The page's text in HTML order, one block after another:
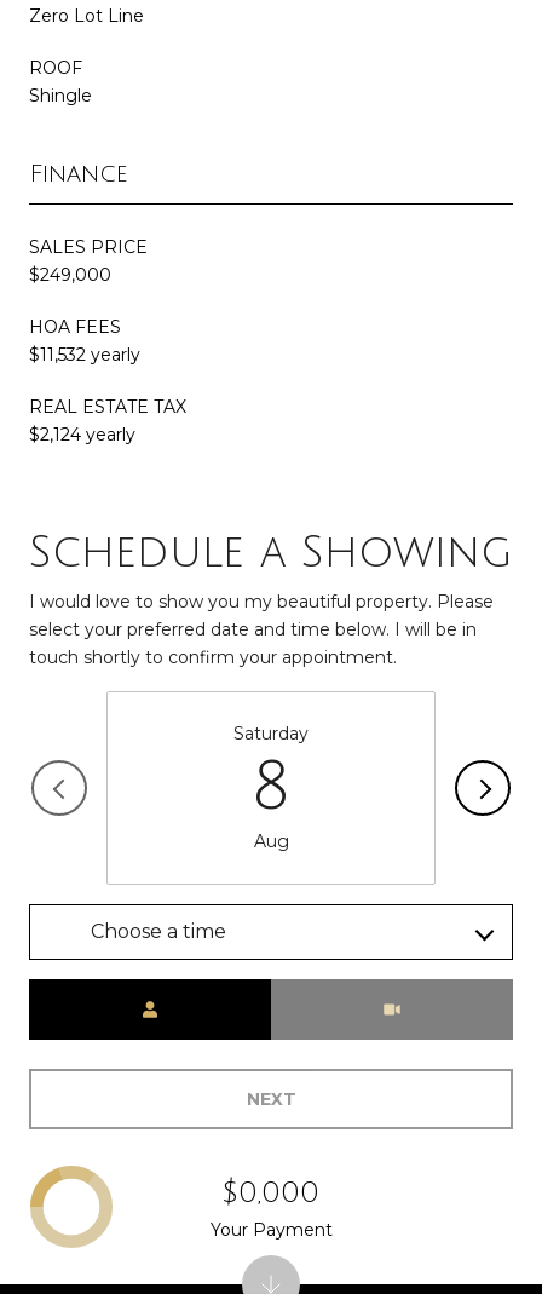
Zero Lot Line
ROOF
Shingle
Finance
SALES PRICE
$249,000
HOA FEES
$11,532 yearly
REAL ESTATE TAX
$2,124 yearly
Schedule a Showing
I would love to show you my beautiful property. Please
select your preferred date and time below. I will be in
touch shortly to confirm your appointment.
Saturday
8
Aug
Choose a time
NEXT
$0,000
Your Payment